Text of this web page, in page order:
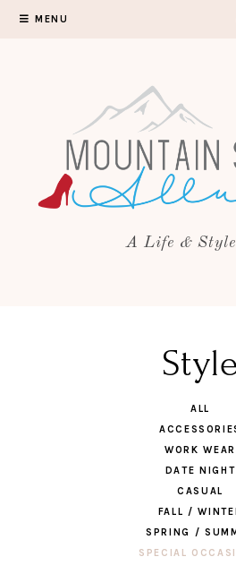
MENU
A Life &
Style
ALL
WORK WEAR
DATE NIGHT
CASUAL
FALL /
SPRING /
SPECIAL